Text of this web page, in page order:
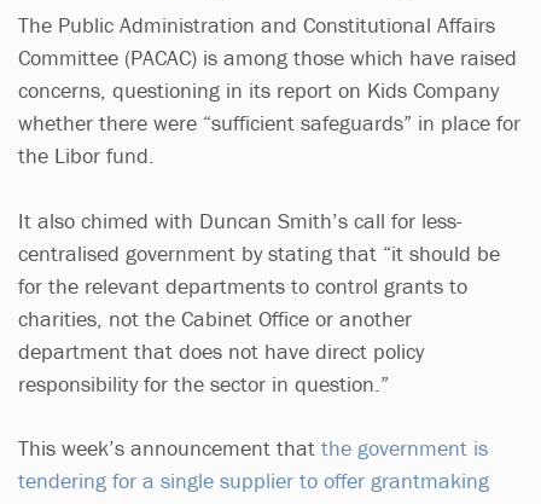
The Public Administration and Constitutional Affairs
Committee (PACAC) is among those which have raised
concerns, questioning in its report on Kids Company
whether there were “sufficient safeguards” in place for
the Libor fund.
It also chimed with Duncan Smith’s call for less-
centralised government by stating that “it should be
for the relevant departments to control grants to
charities, not the Cabinet Office or another
department that does not have direct policy
responsibility for the sector in question.”
This week’s announcement that the government is
tendering for a single supplier to offer grantmaking